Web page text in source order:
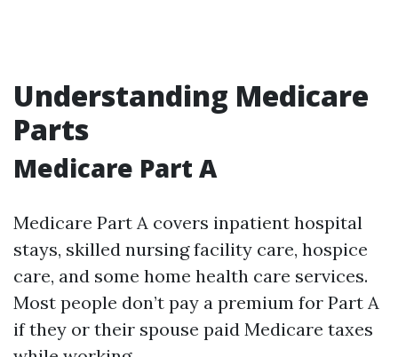
Understanding Medicare
Parts
Medicare Part A
Medicare Part A covers inpatient hospital
stays, skilled nursing facility care, hospice
care, and some home health care services.
Most people don’t pay a premium for Part A
if they or their spouse paid Medicare taxes